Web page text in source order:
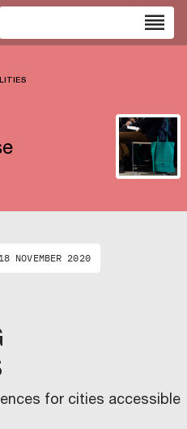
reorder
NOVEMBER 2020
for cities accessible